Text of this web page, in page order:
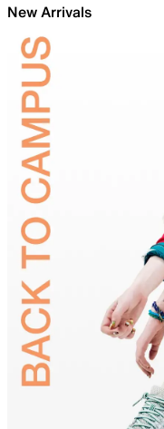
New Arrivals